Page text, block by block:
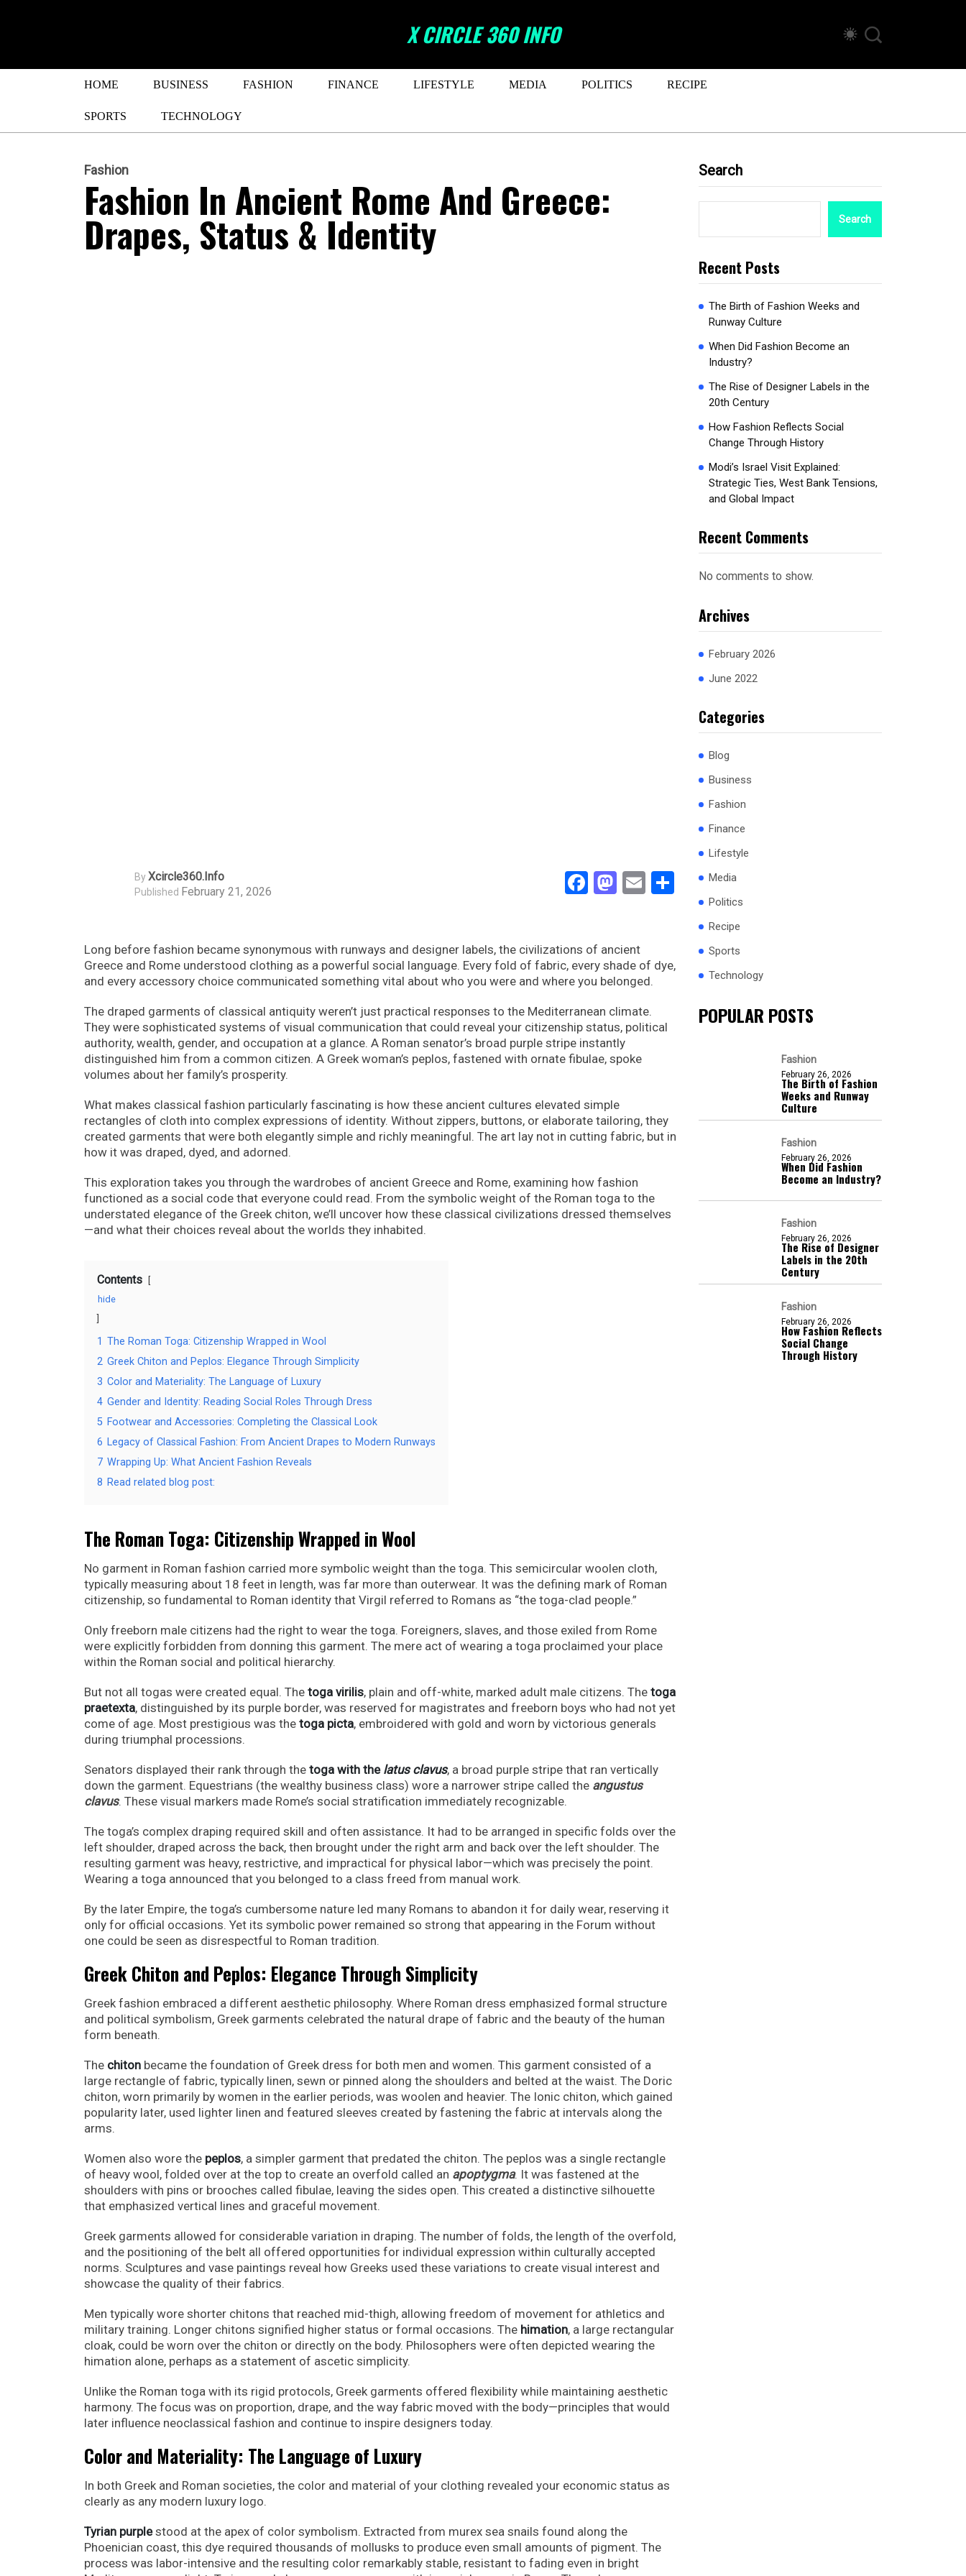
X CIRCLE 360 INFO
HOME BUSINESS FASHION FINANCE LIFESTYLE MEDIA POLITICS RECIPE
SPORTS TECHNOLOGY
Fashion
Fashion In Ancient Rome And Greece:
Drapes, Status & Identity
ByXcircle360.info
Published February 21, 2026 Facebook
Mastodon
EmailShare
Long before fashion became synonymous with runways and designer labels, the civilizations of ancient
Greece and Rome understood clothing as a powerful social language. Every fold of fabric, every shade of dye,
and every accessory choice communicated something vital about who you were and where you belonged.
The draped garments of classical antiquity weren’t just practical responses to the Mediterranean climate.
They were sophisticated systems of visual communication that could reveal your citizenship status, political
authority, wealth, gender, and occupation at a glance. A Roman senator’s broad purple stripe instantly
distinguished him from a common citizen. A Greek woman’s peplos, fastened with ornate fibulae, spoke
volumes about her family’s prosperity.
What makes classical fashion particularly fascinating is how these ancient cultures elevated simple
rectangles of cloth into complex expressions of identity. Without zippers, buttons, or elaborate tailoring, they
created garments that were both elegantly simple and richly meaningful. The art lay not in cutting fabric, but in
how it was draped, dyed, and adorned.
This exploration takes you through the wardrobes of ancient Greece and Rome, examining how fashion
functioned as a social code that everyone could read. From the symbolic weight of the Roman toga to the
understated elegance of the Greek chiton, we’ll uncover how these classical civilizations dressed themselves
—and what their choices reveal about the worlds they inhabited.
Contents
hide
1 The Roman Toga: Citizenship Wrapped in Wool
2 Greek Chiton and Peplos: Elegance Through Simplicity
3 Color and Materiality: The Language of Luxury
4 Gender and Identity: Reading Social Roles Through Dress
5 Footwear and Accessories: Completing the Classical Look
6 Legacy of Classical Fashion: From Ancient Drapes to Modern Runways
7 Wrapping Up: What Ancient Fashion Reveals
8 Read related blog post:
The Roman Toga: Citizenship Wrapped in Wool
No garment in Roman fashion carried more symbolic weight than the toga. This semicircular woolen cloth,
typically measuring about 18 feet in length, was far more than outerwear. It was the defining mark of Roman
citizenship, so fundamental to Roman identity that Virgil referred to Romans as “the toga-clad people.”
Only freeborn male citizens had the right to wear the toga. Foreigners, slaves, and those exiled from Rome
were explicitly forbidden from donning this garment. The mere act of wearing a toga proclaimed your place
within the Roman social and political hierarchy.
But not all togas were created equal. The toga virilis, plain and off-white, marked adult male citizens. The toga
praetexta, distinguished by its purple border, was reserved for magistrates and freeborn boys who had not yet
come of age. Most prestigious was the toga picta, embroidered with gold and worn by victorious generals
during triumphal processions.
Senators displayed their rank through the toga with the latus clavus, a broad purple stripe that ran vertically
down the garment. Equestrians (the wealthy business class) wore a narrower stripe called the angustus
clavus. These visual markers made Rome’s social stratification immediately recognizable.
The toga’s complex draping required skill and often assistance. It had to be arranged in specific folds over the
left shoulder, draped across the back, then brought under the right arm and back over the left shoulder. The
resulting garment was heavy, restrictive, and impractical for physical labor—which was precisely the point.
Wearing a toga announced that you belonged to a class freed from manual work.
By the later Empire, the toga’s cumbersome nature led many Romans to abandon it for daily wear, reserving it
only for official occasions. Yet its symbolic power remained so strong that appearing in the Forum without
one could be seen as disrespectful to Roman tradition.
Greek Chiton and Peplos: Elegance Through Simplicity
Greek fashion embraced a different aesthetic philosophy. Where Roman dress emphasized formal structure
and political symbolism, Greek garments celebrated the natural drape of fabric and the beauty of the human
form beneath.
The chiton became the foundation of Greek dress for both men and women. This garment consisted of a
large rectangle of fabric, typically linen, sewn or pinned along the shoulders and belted at the waist. The Doric
chiton, worn primarily by women in the earlier periods, was woolen and heavier. The Ionic chiton, which gained
popularity later, used lighter linen and featured sleeves created by fastening the fabric at intervals along the
arms.
Women also wore the peplos, a simpler garment that predated the chiton. The peplos was a single rectangle
of heavy wool, folded over at the top to create an overfold called an apoptygma. It was fastened at the
shoulders with pins or brooches called fibulae, leaving the sides open. This created a distinctive silhouette
that emphasized vertical lines and graceful movement.
Greek garments allowed for considerable variation in draping. The number of folds, the length of the overfold,
and the positioning of the belt all offered opportunities for individual expression within culturally accepted
norms. Sculptures and vase paintings reveal how Greeks used these variations to create visual interest and
showcase the quality of their fabrics.
Men typically wore shorter chitons that reached mid-thigh, allowing freedom of movement for athletics and
military training. Longer chitons signified higher status or formal occasions. The himation, a large rectangular
cloak, could be worn over the chiton or directly on the body. Philosophers were often depicted wearing the
himation alone, perhaps as a statement of ascetic simplicity.
Unlike the Roman toga with its rigid protocols, Greek garments offered flexibility while maintaining aesthetic
harmony. The focus was on proportion, drape, and the way fabric moved with the body—principles that would
later influence neoclassical fashion and continue to inspire designers today.
Color and Materiality: The Language of Luxury
In both Greek and Roman societies, the color and material of your clothing revealed your economic status as
clearly as any modern luxury logo.
Tyrian purplestood at the apex of color symbolism. Extracted from murex sea snails found along the
Phoenician coast, this dye required thousands of mollusks to produce even small amounts of pigment. The
process was labor-intensive and the resulting color remarkably stable, resistant to fading even in bright
Search
Search
Recent Posts
The Birth of Fashion Weeks and
Runway Culture
When Did Fashion Become an
Industry?
The Rise of Designer Labels in the
20th Century
How Fashion Reflects Social
Change Through History
Modi’s Israel Visit Explained:
Strategic Ties, West Bank Tensions,
and Global Impact
Recent Comments
No comments to show.
Archives
February 2026
June 2022
Categories
Blog
Business
Fashion
Finance
Lifestyle
Media
Politics
Recipe
Sports
Technology
POPULAR POSTS
Fashion
February 26, 2026
The Birth of Fashion
Weeks and Runway
Culture
Fashion
February 26, 2026
When Did Fashion
Become an Industry?
Fashion
February 26, 2026
The Rise of Designer
Labels in the 20th
Century
Fashion
February 26, 2026
How Fashion Reflects
Social Change
Through History